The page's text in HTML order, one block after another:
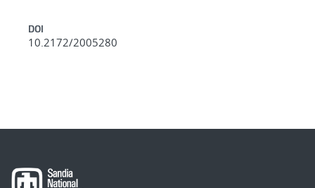
DOI
10.2172/2005280